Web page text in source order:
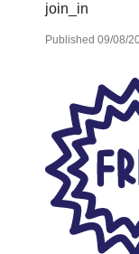
join_in
Published 09/08/